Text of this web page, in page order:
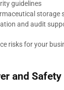
guidelines
storage
and audit
risks for your
and